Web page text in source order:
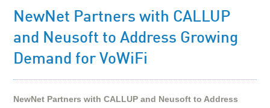
NewNet Partners with CALLUP
and Neusoft to Address Growing
Demand for VoWiFi
NewNet Partners with CALLUP and Neusoft to Address